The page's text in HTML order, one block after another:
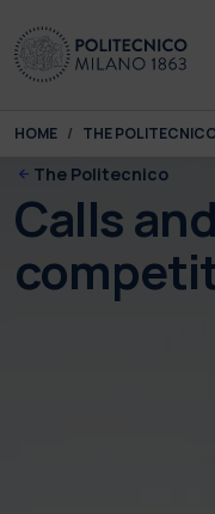
You are here:
HOME THE
The Politecnico
Calls and